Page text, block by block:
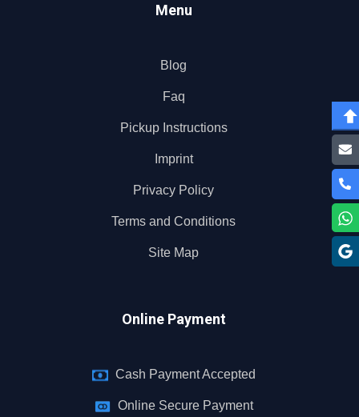
Menu
Blog
Faq
Pickup Instructions
Imprint
Privacy Policy
Terms and Conditions
Site Map
Online Payment
Cash Payment Accepted
Online Secure Payment